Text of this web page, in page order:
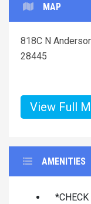
MAP
818C N
28445
View Full
AMENITIES